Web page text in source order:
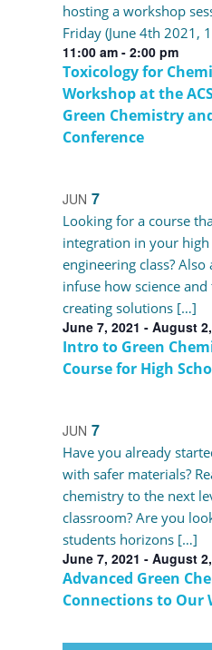
11:00 am-2:00 pm
Toxicology for
Workshop at the
Green Chemistry
Conference
hosting a workshop
Friday (June 4th 2021,
JUN 7
June 7, 2021 -August
Intro to Green
Course for High
Looking for a course
integration in your high
engineering class?
infuse how science
creating solutions […]
JUN 7
June 7, 2021 -August
Advanced Green
Connections to Our
Have you already
with safer materials?
chemistry to the next
classroom? Are you
students horizons […]